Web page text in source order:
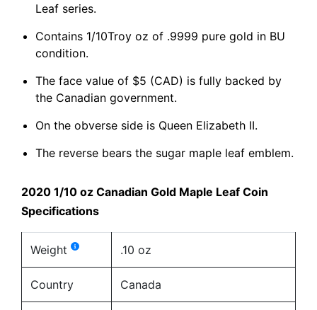
Leaf series.
Contains 1/10Troy oz of .9999 pure gold in BU
condition.
The face value of $5 (CAD) is fully backed by
the Canadian government.
On the obverse side is Queen Elizabeth II.
The reverse bears the sugar maple leaf emblem.
2020 1/10 oz Canadian Gold Maple Leaf Coin
Specifications
Weight .10 oz
Country Canada